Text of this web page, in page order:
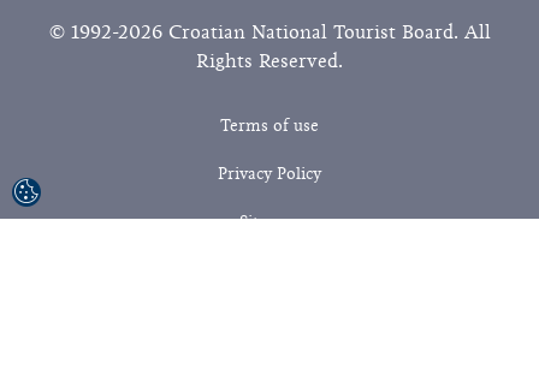
© 1992-2026 Croatian National Tourist Board. All
Rights Reserved.
Terms of use
Privacy Policy
Sitemap